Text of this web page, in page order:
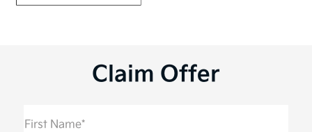
Claim Offer
First Name*